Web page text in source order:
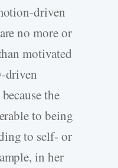
driven
no more or
motivated
driven
the
to being
to self- or
in her